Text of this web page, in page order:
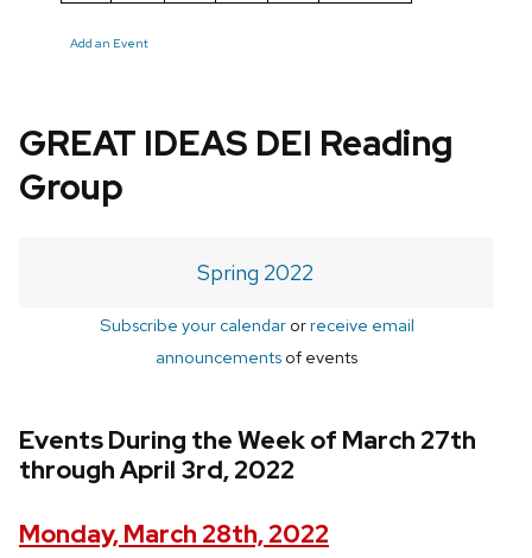
Add an Event
GREAT IDEAS DEI Reading
Group
Spring 2022
Subscribe your calendarorreceive email
announcements of events
Events During the Week of March 27th
through April 3rd, 2022
Monday, March 28th, 2022